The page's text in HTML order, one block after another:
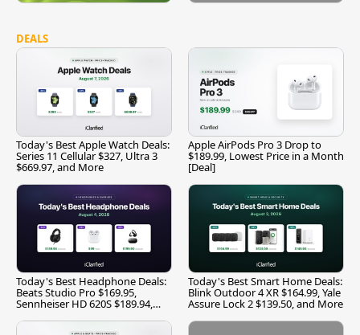
DEALS
Today's Best Apple Watch Deals:
Series 11 Cellular $327, Ultra 3
$669.97, and More
Apple AirPods Pro 3 Drop to
$189.99, Lowest Price in a Month
[Deal]
Today's Best Headphone Deals:
Beats Studio Pro $169.95,
Sennheiser HD 620S $189.94,
Today's Best Smart Home Deals:
Blink Outdoor 4 XR $164.99, Yale
Assure Lock 2 $139.50, and More